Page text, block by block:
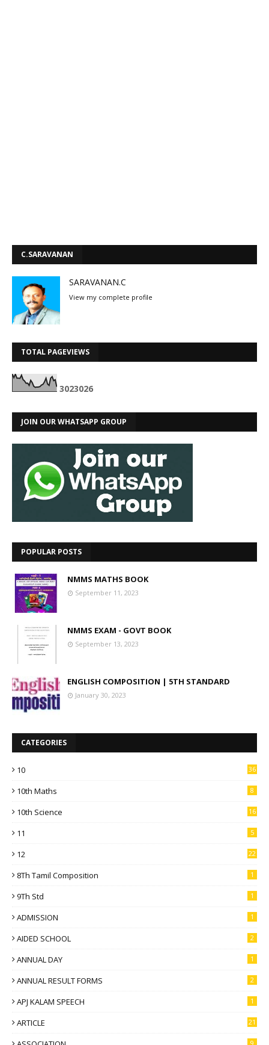
C.SARAVANAN
SARAVANAN.C
View my complete profile
TOTAL PAGEVIEWS
3023026
JOIN OUR WHATSAPP GROUP
POPULAR POSTS
NMMS MATHS BOOK
September 11, 2023
NMMS EXAM - GOVT BOOK
September 13, 2023
ENGLISH COMPOSITION | 5TH STANDARD
January 30, 2023
CATEGORIES
10 36
10th Maths 8
10th Science 16
11 5
12 22
8Th Tamil Composition 1
9Th Std 1
ADMISSION 1
AIDED SCHOOL 2
ANNUAL DAY 1
ANNUAL RESULT FORMS 2
APJ KALAM SPEECH 1
ARTICLE 21
9